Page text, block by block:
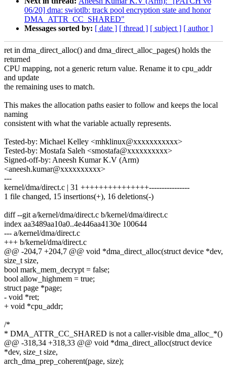
06/20] dma: swiotlb: track pool encryption state and honor
DMA_ATTR_CC_SHARED"
Messages sorted by: [ date ] [ thread ] [ subject ] [ author ]
ret in dma_direct_alloc() and dma_direct_alloc_pages() holds the
returned
CPU mapping, not a generic return value. Rename it to cpu_addr
and update
the remaining uses to match.
This makes the allocation paths easier to follow and keeps the local
naming
consistent with what the variable actually represents.
Tested-by: Michael Kelley <mhklinux@xxxxxxxxxxx>
Tested-by: Mostafa Saleh <smostafa@xxxxxxxxxx>
Signed-off-by: Aneesh Kumar K.V (Arm)
<aneesh.kumar@xxxxxxxxxx>
---
kernel/dma/direct.c | 31 +++++++++++++++----------------
1 file changed, 15 insertions(+), 16 deletions(-)
diff --git a/kernel/dma/direct.c b/kernel/dma/direct.c
index aa3489aa10a0..4e446aa4130e 100644
--- a/kernel/dma/direct.c
+++ b/kernel/dma/direct.c
@@ -204,7 +204,7 @@ void *dma_direct_alloc(struct device *dev,
size_t size,
bool mark_mem_decrypt = false;
bool allow_highmem = true;
struct page *page;
- void *ret;
+ void *cpu_addr;
/*
* DMA_ATTR_CC_SHARED is not a caller-visible dma_alloc_*()
@@ -318,34 +318,33 @@ void *dma_direct_alloc(struct device
*dev, size_t size,
arch_dma_prep_coherent(page, size);